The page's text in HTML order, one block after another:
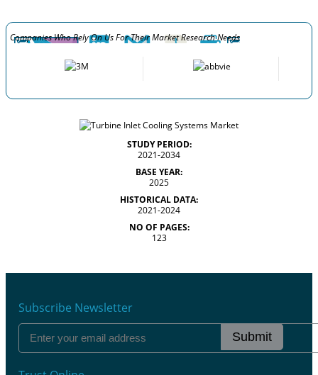
Companies Who Rely On Us For Their Market Research Needs
STUDY PERIOD:
2021-2034
BASE YEAR:
2025
HISTORICAL DATA:
2021-2024
NO OF PAGES:
123
Subscribe Newsletter
Submit